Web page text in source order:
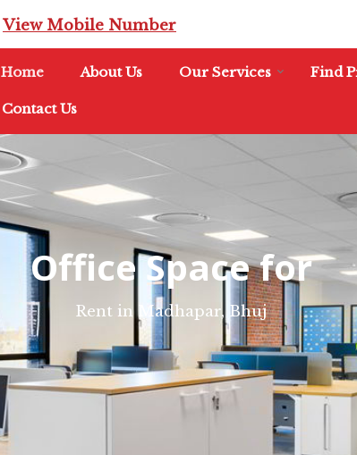
View Mobile Number
Home About Us Our Services Find
Contact Us
Office Space for
Rent in Madhapar, Bhuj